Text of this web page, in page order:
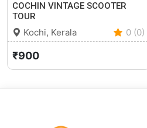
COCHIN VINTAGE SCOOTER
TOUR
Kochi, Kerala 0 (0)
₹900